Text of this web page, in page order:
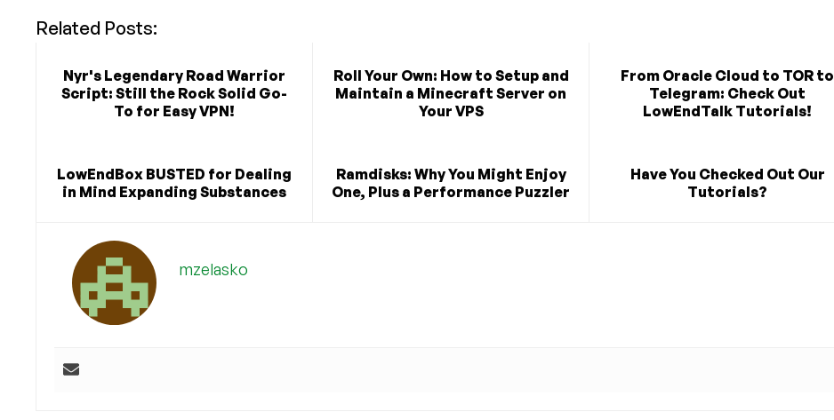
Related Posts:
Nyr's Legendary Road Warrior
Script: Still the Rock Solid Go-
To for Easy VPN!
Roll Your Own: How to Setup and
Maintain a Minecraft Server on
Your VPS
From Oracle Cloud to TOR to
Telegram: Check Out
LowEndTalk Tutorials!
LowEndBox BUSTED for Dealing
in Mind Expanding Substances
Ramdisks: Why You Might Enjoy
One, Plus a Performance Puzzler
Have You Checked Out Our
Tutorials?
mzelasko